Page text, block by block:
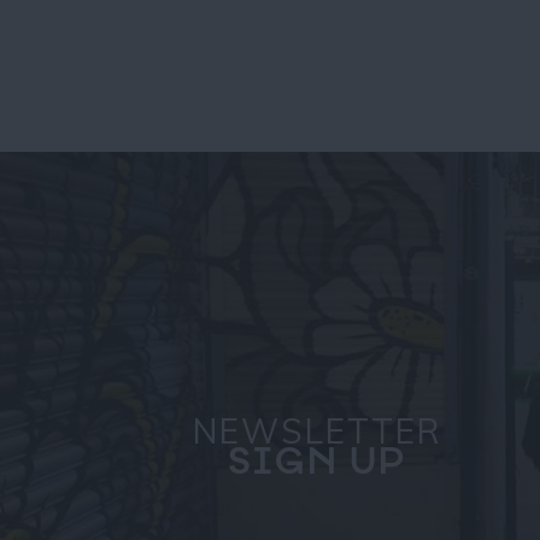
NEWSLETTER
SIGN UP